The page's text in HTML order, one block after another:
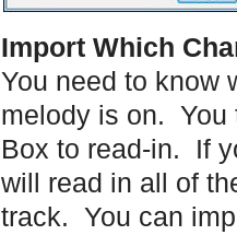
Import Which
You need to know
melody is on. You
Box to read-in. If
will read in all of
track. You can